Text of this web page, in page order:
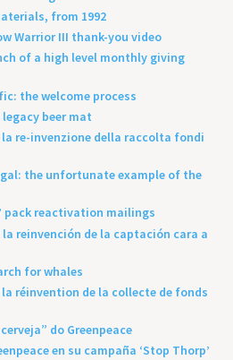
from 1992
Warrior III thank-you video
of a high level monthly giving
the welcome process
beer mat
re-invenzione della raccolta fondi
the unfortunate example of the
pack reactivation mailings
reinvención de la captación cara a
for whales
réinvention de la collecte de fonds
do Greenpeace
en su campaña ‘Stop Thorp’